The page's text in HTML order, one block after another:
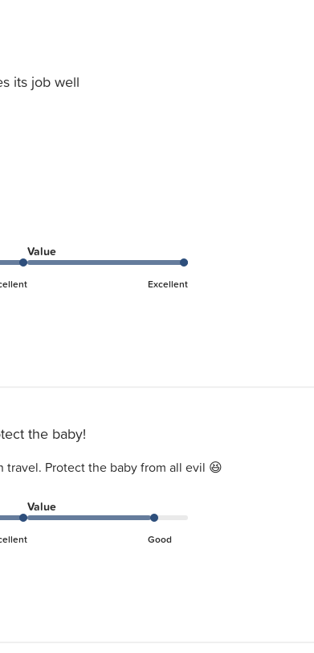
its job well
Value
Excellent
the baby!
travel. Protect the baby from all evil 😆
Value
Good